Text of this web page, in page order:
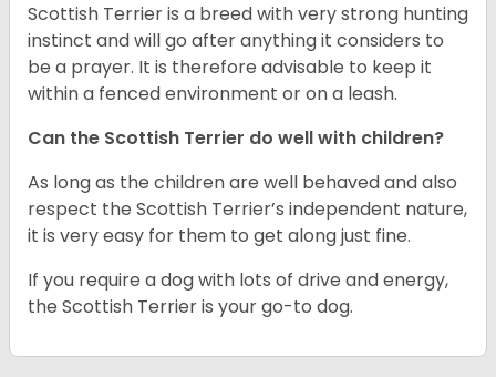
Scottish Terrier is a breed with very strong hunting
instinct and will go after anything it considers to
be a prayer. It is therefore advisable to keep it
within a fenced environment or on a leash.
Can the Scottish Terrier do well with children?
As long as the children are well behaved and also
respect the Scottish Terrier’s independent nature,
it is very easy for them to get along just fine.
If you require a dog with lots of drive and energy,
the Scottish Terrier is your go-to dog.